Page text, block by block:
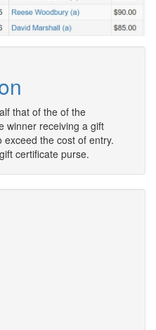
that of the of the
winner receiving a gift
the cost of entry.
certificate purse.